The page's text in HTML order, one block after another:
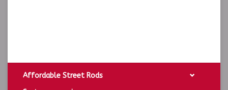
Affordable Street Rods